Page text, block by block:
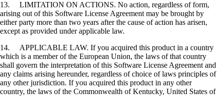
13. LIMITATION ON ACTIONS. No action, regardless of form,
arising out of this Software License Agreement may be brought by
either party more than two years after the cause of action has arisen,
except as provided under applicable law.
14. APPLICABLE LAW. If you acquired this product in a country
which is a member of the European Union, the laws of that country
shall govern the interpretation of this Software License Agreement and
any claims arising hereunder, regardless of choice of laws principles of
any other jurisdiction. If you acquired this product in any other
country, the laws of the Commonwealth of Kentucky, United States of